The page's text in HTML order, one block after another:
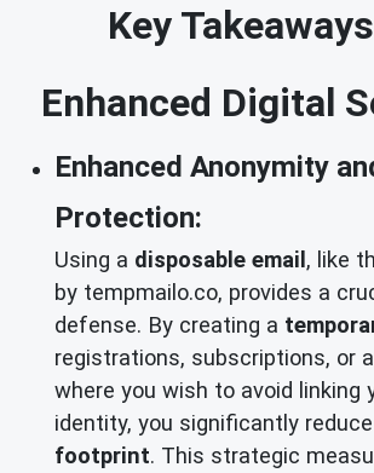
Key
Enhanced Digital
Enhanced Anonymity
Protection:
Using a disposable email , like
by tempmailo.co, provides a
defense. By creating a
registrations, subscriptions, or
where you wish to avoid linking
identity, you significantly
footprint. This strategic